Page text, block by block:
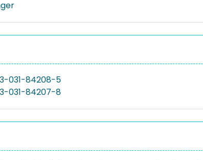
031-84208-5
031-84207-8